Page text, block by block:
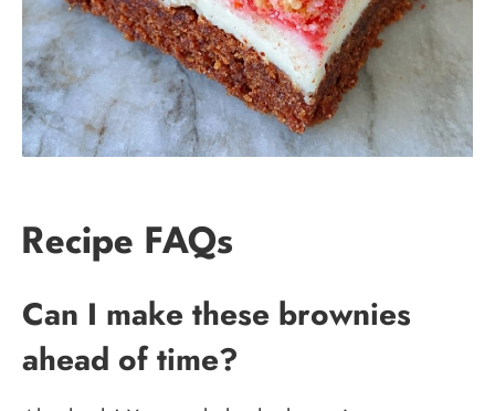
Recipe FAQs
Can I make these brownies
ahead of time?